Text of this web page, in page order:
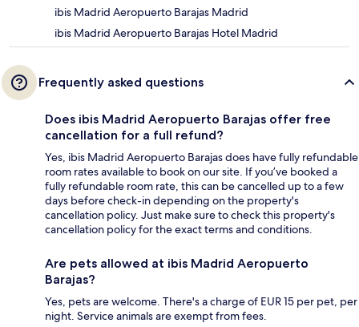
ibis Madrid Aeropuerto Barajas Madrid
ibis Madrid Aeropuerto Barajas Hotel Madrid
Frequently asked questions
Does ibis Madrid Aeropuerto Barajas offer free
cancellation for a full refund?
Yes, ibis Madrid Aeropuerto Barajas does have fully refundable
room rates available to book on our site. If you’ve booked a
fully refundable room rate, this can be cancelled up to a few
days before check-in depending on the property's
cancellation policy. Just make sure to check this property's
cancellation policy for the exact terms and conditions.
Are pets allowed at ibis Madrid Aeropuerto
Barajas?
Yes, pets are welcome. There's a charge of EUR 15 per pet, per
night. Service animals are exempt from fees.